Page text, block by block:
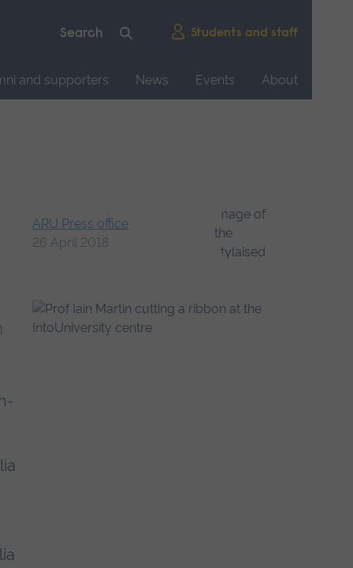
Students and staff
and supporters News Events
About
ARU Press office
26 April 2018